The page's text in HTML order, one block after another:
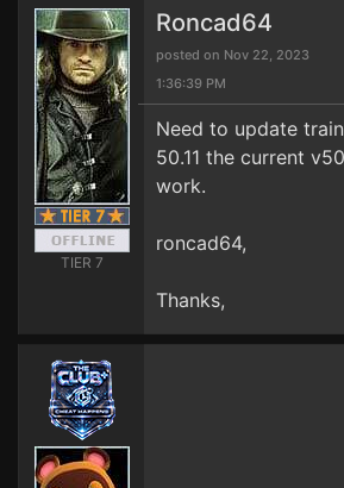
TIER 7
Roncad64
posted on Nov 22, 2023
1:36:39 PM
Need to update
50.11 the current
work.
roncad64,
Thanks,